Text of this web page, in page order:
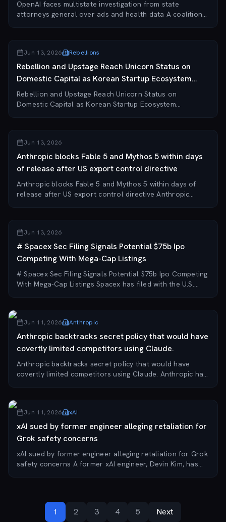
OpenAI faces multistate investigation from state
attorneys general over ads and health data A coalition
Jun 13, 2026 Rebellions
Rebellion and Upstage Reach Unicorn Status on
Domestic Capital as Korean Startup Ecosystem
Decouples from Global Funding
Rebellion and Upstage Reach Unicorn Status on
Domestic Capital as Korean Startup Ecosystem
Jun 13, 2026
Anthropic blocks Fable 5 and Mythos 5 within days
of release after US export control directive
Anthropic blocks Fable 5 and Mythos 5 within days of
release after US export control directive Anthropic
Jun 13, 2026
# Spacex Sec Filing Signals Potential $75b Ipo
Competing With Mega-Cap Listings
# Spacex Sec Filing Signals Potential $75b Ipo Competing
With Mega-Cap Listings Spacex has filed with the U.S.
Jun 11, 2026 Anthropic
Anthropic backtracks secret policy that would have
covertly limited competitors using Claude.
Anthropic backtracks secret policy that would have
covertly limited competitors using Claude. Anthropic has
Jun 11, 2026 xAI
xAI sued by former engineer alleging retaliation for
Grok safety concerns
xAI sued by former engineer alleging retaliation for Grok
safety concerns A former xAI engineer, Devin Kim, has
1 2 3 4 5 Next